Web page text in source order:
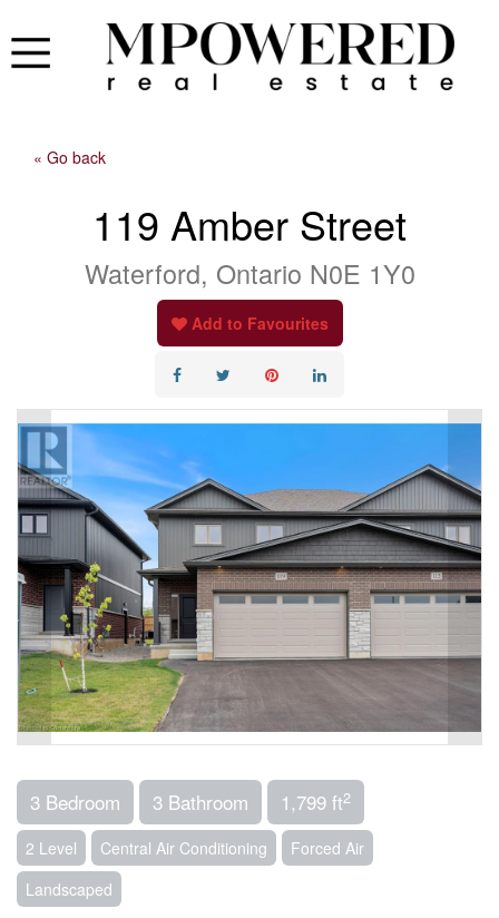
« Go back
119 Amber Street
Waterford, Ontario N0E 1Y0
Add to Favourites
3 Bedroom 3 Bathroom 1,799 ft2
2 Level Central Air Conditioning
Forced Air
Landscaped